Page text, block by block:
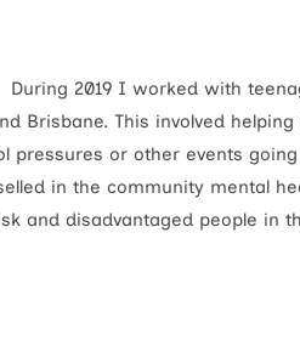
During 2019 I worked with
Brisbane. This involved
pressures or other events
in the community mental
and disadvantaged people in